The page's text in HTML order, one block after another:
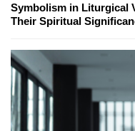
Symbolism in Liturgical
Their Spiritual